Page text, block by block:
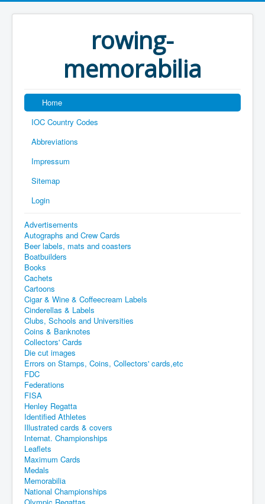
rowing-
memorabilia
Home
IOC Country Codes
Abbreviations
Impressum
Sitemap
Login
Advertisements
Autographs and Crew Cards
Beer labels, mats and coasters
Boatbuilders
Books
Cachets
Cartoons
Cigar & Wine & Coffeecream Labels
Cinderellas & Labels
Clubs, Schools and Universities
Coins & Banknotes
Collectors' Cards
Die cut images
Errors on Stamps, Coins, Collectors' cards,etc
FDC
Federations
FISA
Henley Regatta
Identified Athletes
Illustrated cards & covers
Internat. Championships
Leaflets
Maximum Cards
Medals
Memorabilia
National Championships